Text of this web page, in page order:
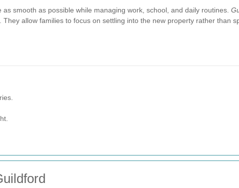
smooth as possible while managing work, school, and daily routines.
allow families to focus on settling into the new property rather than